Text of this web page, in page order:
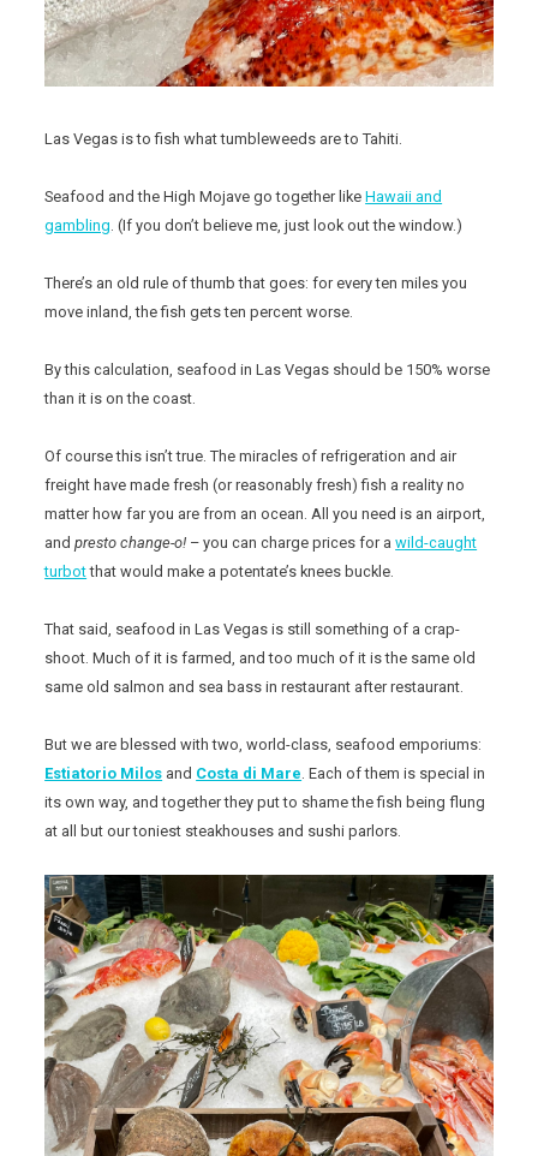
Las Vegas is to fish what tumbleweeds are to Tahiti.
Seafood and the High Mojave go together likeHawaii and
gambling. (If you don’t believe me, just look out the window.)
There’s an old rule of thumb that goes: for every ten miles you
move inland, the fish gets ten percent worse.
By this calculation, seafood in Las Vegas should be 150% worse
than it is on the coast.
Of course this isn’t true. The miracles of refrigeration and air
freight have made fresh (or reasonably fresh) fish a reality no
matter how far you are from an ocean. All you need is an airport,
andpresto change-o! – you can charge prices for awild-caught
turbotthat would make a potentate’s knees buckle.
That said, seafood in Las Vegas is still something of a crap-
shoot. Much of it is farmed, and too much of it is the same old
same old salmon and sea bass in restaurant after restaurant.
But we are blessed with two, world-class, seafood emporiums:
Estiatorio Milos and Costa di Mare. Each of them is special in
its own way, and together they put to shame the fish being flung
at all but our toniest steakhouses and sushi parlors.